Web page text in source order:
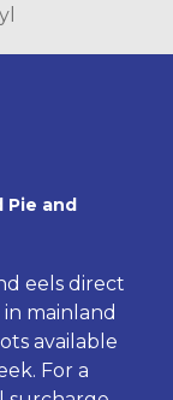
and
eels direct
mainland
available
For a